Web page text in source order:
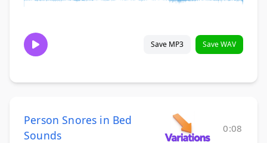
Save MP3 Save WAV
Person Snores in Bed
Sounds
0:08